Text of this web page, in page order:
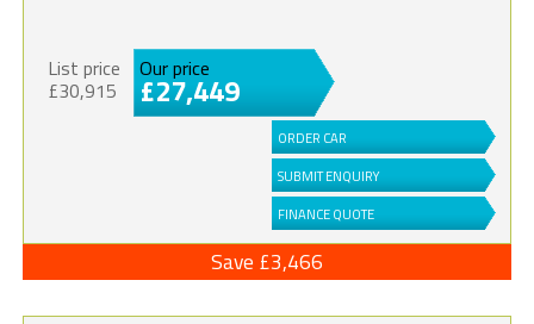
List price
£30,915
Our price
£27,449
ORDER CAR
SUBMIT ENQUIRY
FINANCE QUOTE
Save £3,466